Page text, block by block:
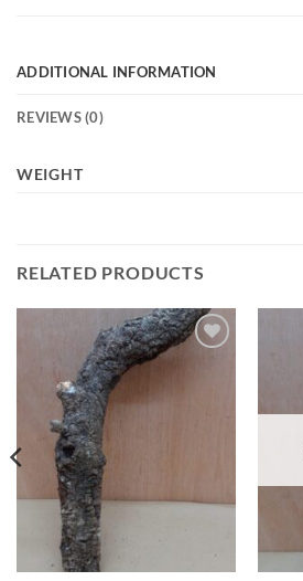
ADDITIONAL INFORMATION
REVIEWS (0)
WEIGHT
RELATED PRODUCTS